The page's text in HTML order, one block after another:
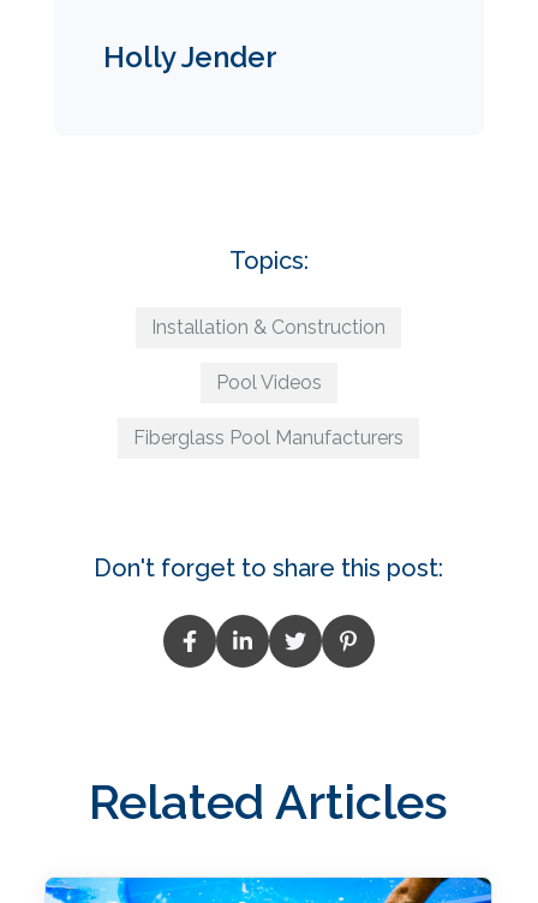
Holly Jender
Topics:
Installation & Construction
Pool Videos
Fiberglass Pool Manufacturers
Don't forget to share this post:
Related Articles